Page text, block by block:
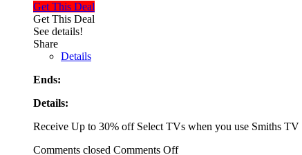
Get This Deal
Get This Deal
See details!
Share
Details
Ends:
Details:
Receive Up to 30% off Select TVs when you use Smiths
Comments closed Comments Off